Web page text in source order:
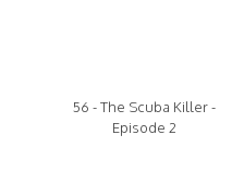
56 - The Scuba Killer -
Episode 2